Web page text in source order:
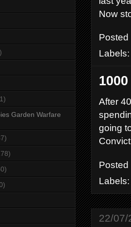
Now
Labels:
After
going
22/07/
Garden Warfare